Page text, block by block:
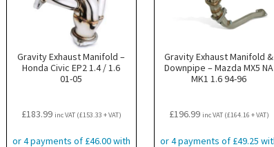
Gravity Exhaust Manifold –
Honda Civic EP2 1.4 / 1.6
01-05
£183.99 inc VAT (£153.33 + VAT)
Gravity Exhaust Manifold &
Downpipe – Mazda MX5 NA
MK1 1.6 94-96
£196.99 inc VAT (£164.16 + VAT)